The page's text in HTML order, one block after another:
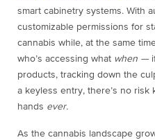
smart cabinetry systems. With
customizable permissions for
cannabis while, at the same
who’s accessing what when —
products, tracking down the
a keyless entry, there’s no
hands ever.
As the cannabis landscape